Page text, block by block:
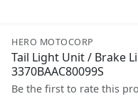
HERO MOTOCORP
Tail Light Unit / Brake
3370BAAC80099S
Be the first to rate this